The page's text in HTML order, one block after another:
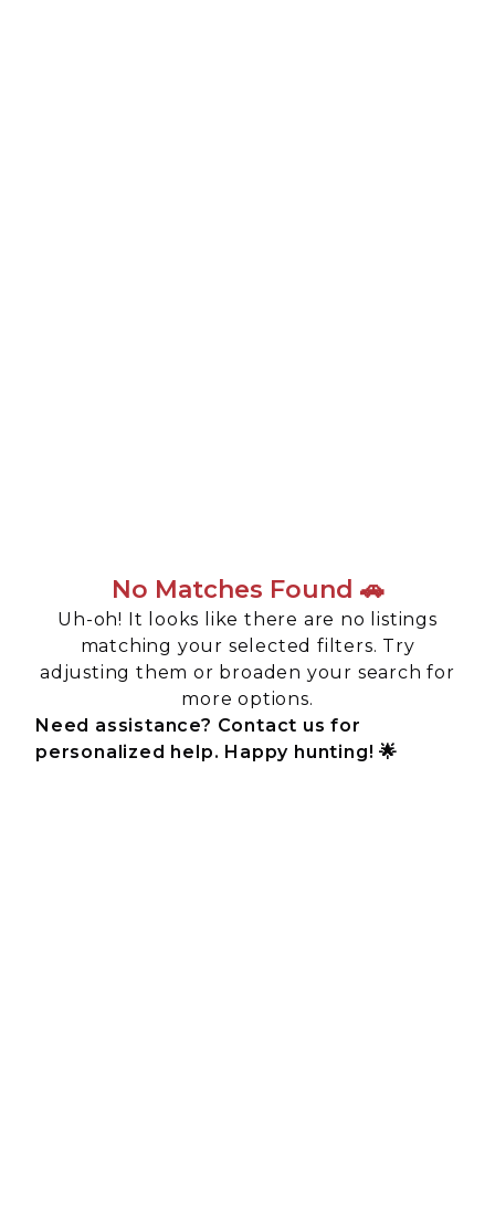
No Matches Found 🚗
Uh-oh! It looks like there are no listings
matching your selected filters. Try
adjusting them or broaden your search for
more options.
Need assistance? Contact us for
personalized help. Happy hunting! 🌟